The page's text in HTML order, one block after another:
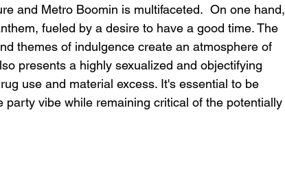
and Metro Boomin is multifaceted.  On one hand,
fueled by a desire to have a good time. The
themes of indulgence create an atmosphere of
presents a highly sexualized and objectifying
use and material excess. It's essential to be
party vibe while remaining critical of the potentially